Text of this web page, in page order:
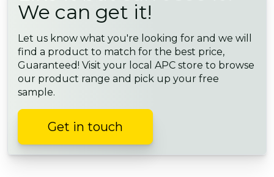
We can get it!
Let us know what you're looking for and we will
find a product to match for the best price,
Guaranteed! Visit your local APC store to browse
our product range and pick up your free
sample.
Get in touch